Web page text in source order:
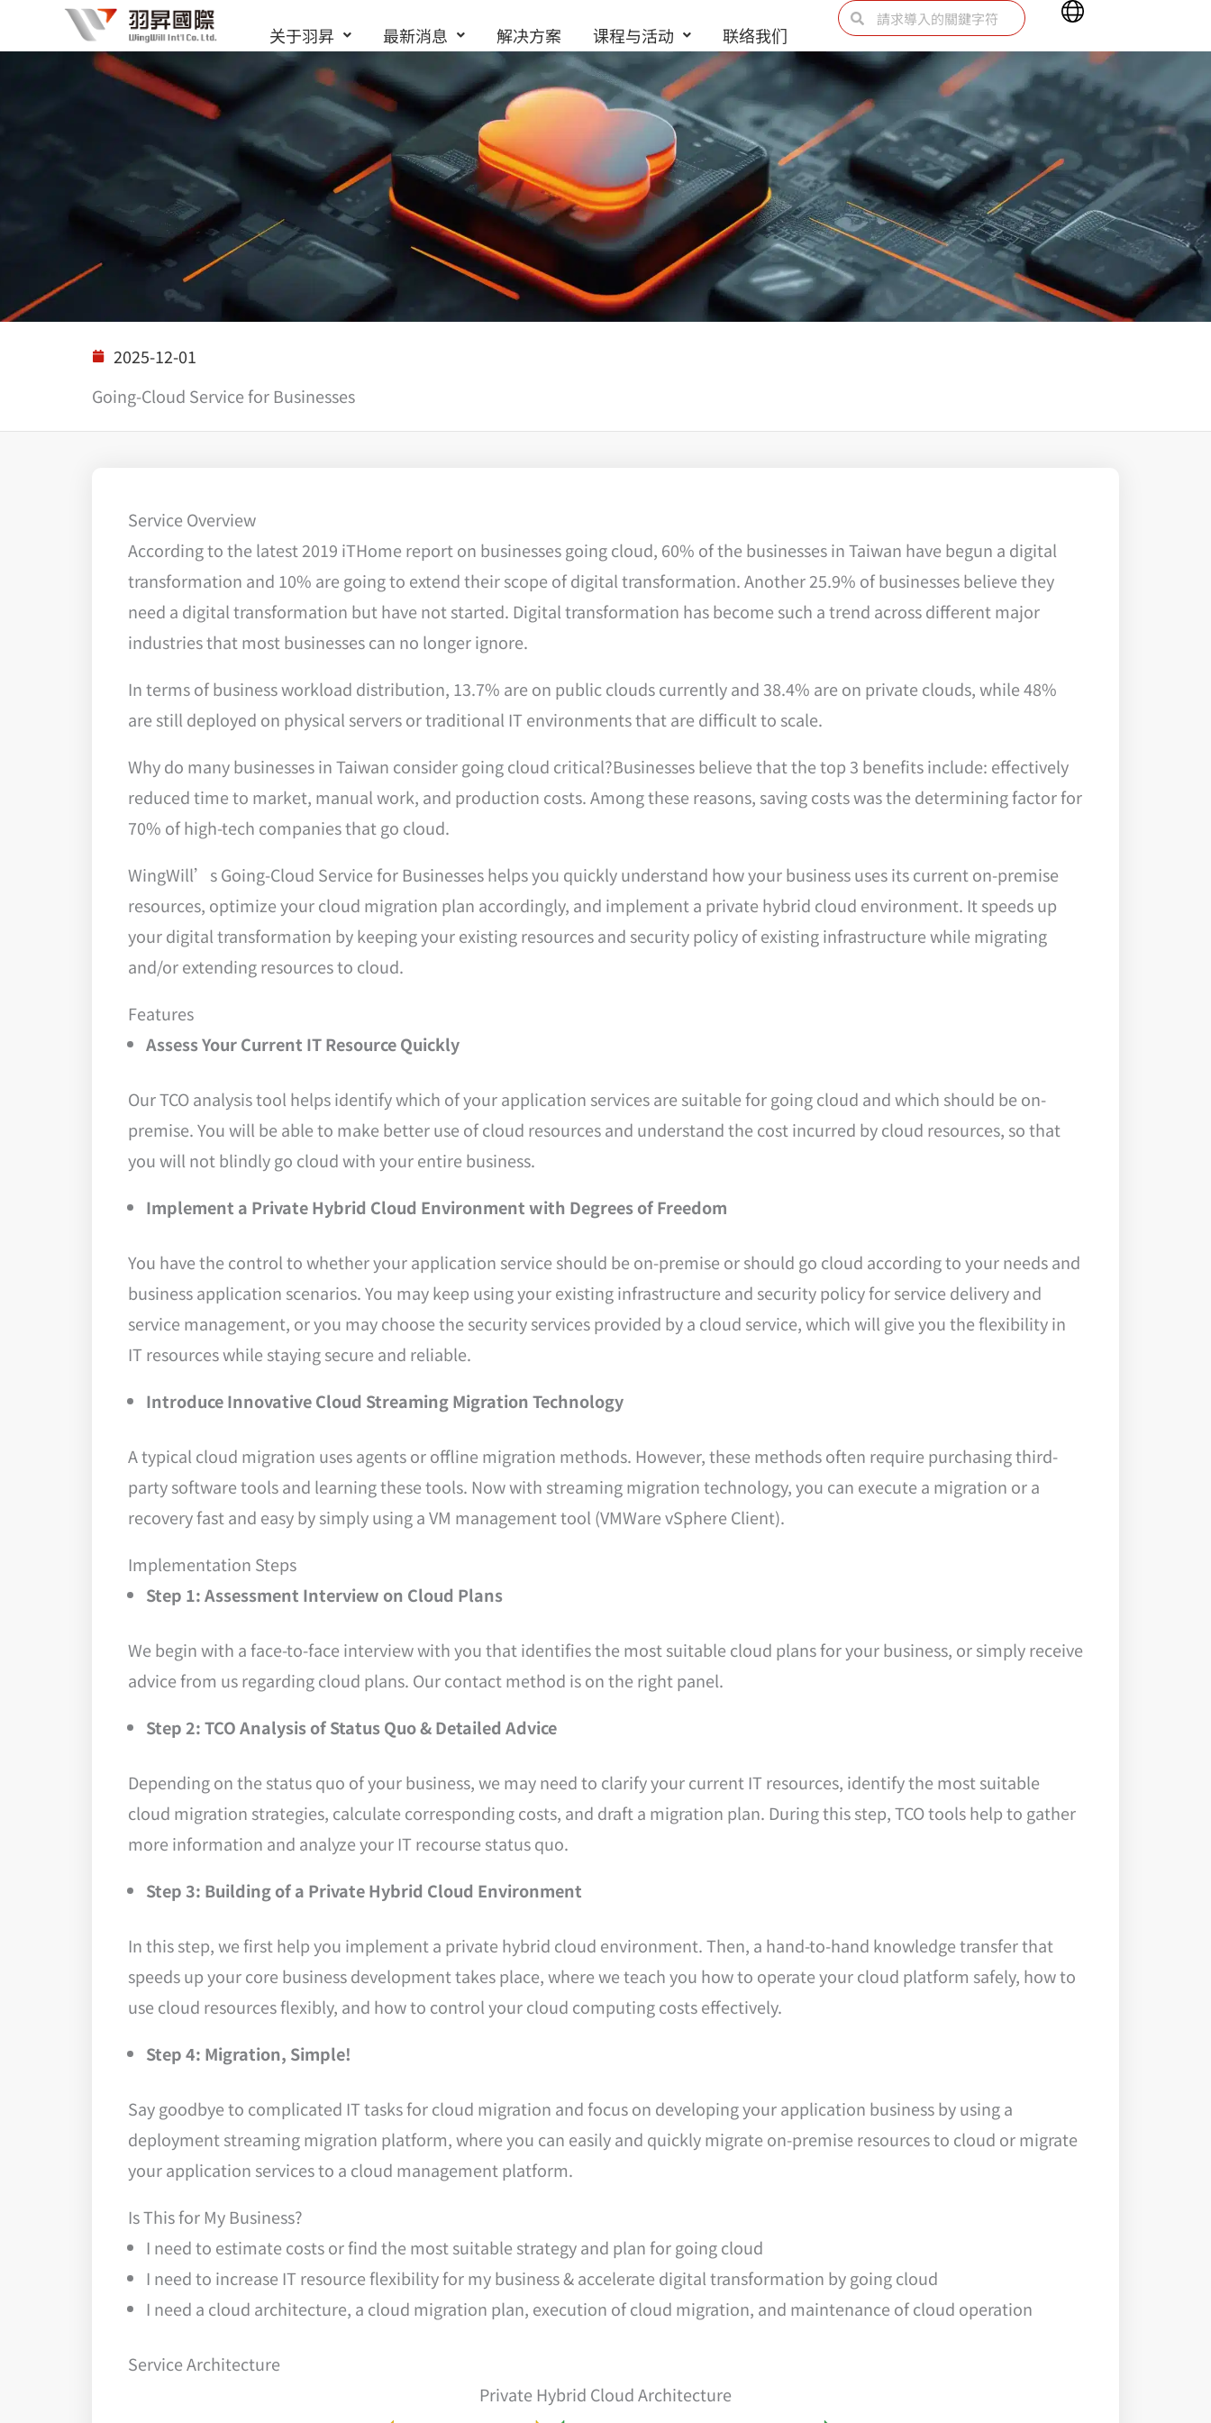
至
关于羽昇 最新消息 解决方案 课程与活动 联络我们
SearchSearch
Main
Menu
解决方案
2025-12-01
Going-Cloud Service for Businesses
Service Overview
According to the latest 2019 iTHome report on businesses going cloud, 60% of the businesses in Taiwan have begun a digital
transformation and 10% are going to extend their scope of digital transformation. Another 25.9% of businesses believe they
need a digital transformation but have not started. Digital transformation has become such a trend across different major
industries that most businesses can no longer ignore.
In terms of business workload distribution, 13.7% are on public clouds currently and 38.4% are on private clouds, while 48%
are still deployed on physical servers or traditional IT environments that are difficult to scale.
Why do many businesses in Taiwan consider going cloud critical?Businesses believe that the top 3 benefits include: effectively
reduced time to market, manual work, and production costs. Among these reasons, saving costs was the determining factor for
70% of high-tech companies that go cloud.
WingWill’s Going-Cloud Service for Businesses helps you quickly understand how your business uses its current on-premise
resources, optimize your cloud migration plan accordingly, and implement a private hybrid cloud environment. It speeds up
your digital transformation by keeping your existing resources and security policy of existing infrastructure while migrating
and/or extending resources to cloud.
Features
Assess Your Current IT Resource Quickly
Our TCO analysis tool helps identify which of your application services are suitable for going cloud and which should be on-
premise. You will be able to make better use of cloud resources and understand the cost incurred by cloud resources, so that
you will not blindly go cloud with your entire business.
Implement a Private Hybrid Cloud Environment with Degrees of Freedom
You have the control to whether your application service should be on-premise or should go cloud according to your needs and
business application scenarios. You may keep using your existing infrastructure and security policy for service delivery and
service management, or you may choose the security services provided by a cloud service, which will give you the flexibility in
IT resources while staying secure and reliable.
Introduce Innovative Cloud Streaming Migration Technology
A typical cloud migration uses agents or offline migration methods. However, these methods often require purchasing third-
party software tools and learning these tools. Now with streaming migration technology, you can execute a migration or a
recovery fast and easy by simply using a VM management tool (VMWare vSphere Client).
Implementation Steps
Step 1: Assessment Interview on Cloud Plans
We begin with a face-to-face interview with you that identifies the most suitable cloud plans for your business, or simply receive
advice from us regarding cloud plans. Our contact method is on the right panel.
Step 2: TCO Analysis of Status Quo & Detailed Advice
Depending on the status quo of your business, we may need to clarify your current IT resources, identify the most suitable
cloud migration strategies, calculate corresponding costs, and draft a migration plan. During this step, TCO tools help to gather
more information and analyze your IT recourse status quo.
Step 3: Building of a Private Hybrid Cloud Environment
In this step, we first help you implement a private hybrid cloud environment. Then, a hand-to-hand knowledge transfer that
speeds up your core business development takes place, where we teach you how to operate your cloud platform safely, how to
use cloud resources flexibly, and how to control your cloud computing costs effectively.
Step 4: Migration, Simple!
Say goodbye to complicated IT tasks for cloud migration and focus on developing your application business by using a
deployment streaming migration platform, where you can easily and quickly migrate on-premise resources to cloud or migrate
your application services to a cloud management platform.
Is This for My Business?
I need to estimate costs or find the most suitable strategy and plan for going cloud
I need to increase IT resource flexibility for my business & accelerate digital transformation by going cloud
I need a cloud architecture, a cloud migration plan, execution of cloud migration, and maintenance of cloud operation
Service Architecture
Private Hybrid Cloud Architecture